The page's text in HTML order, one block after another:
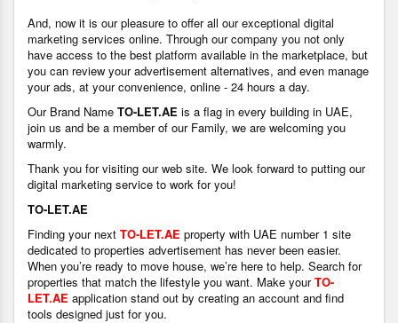
And, now it is our pleasure to offer all our exceptional digital
marketing services online. Through our company you not only
have access to the best platform available in the marketplace, but
you can review your advertisement alternatives, and even manage
your ads, at your convenience, online - 24 hours a day.
Our Brand Name TO-LET.AE is a flag in every building in UAE,
join us and be a member of our Family, we are welcoming you
warmly.
Thank you for visiting our web site. We look forward to putting our
digital marketing service to work for you!
TO-LET.AE
Finding your next TO-LET.AE property with UAE number 1 site
dedicated to properties advertisement has never been easier.
When you’re ready to move house, we’re here to help. Search for
properties that match the lifestyle you want. Make yourTO-
LET.AE application stand out by creating an account and find
tools designed just for you.